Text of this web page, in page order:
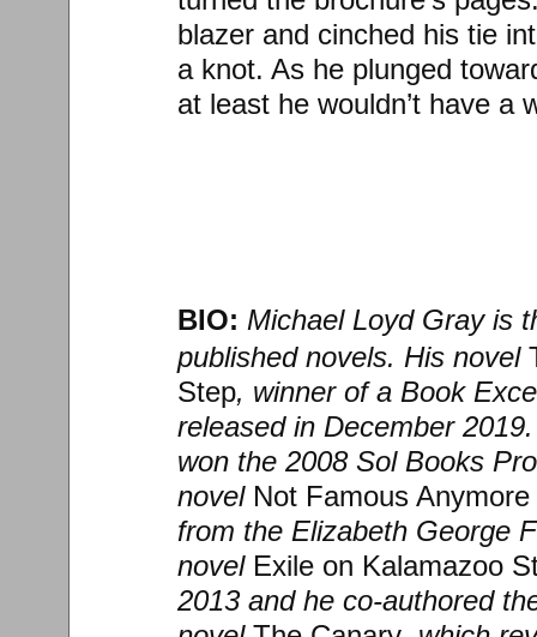
blazer and cinched his tie
a knot. As he plunged
at least he wouldn’t have a
BIO: Michael Loyd Gray is
published novels. His novel
Step, winner of a Book
released in December
won the 2008 Sol Books
novel Not Famous Anymore
from the Elizabeth George
novel Exile on Kalamazoo
2013 and he co-authored